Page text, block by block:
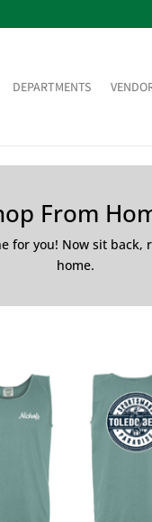
DEPARTMENTS
From
for you! Now sit
home.